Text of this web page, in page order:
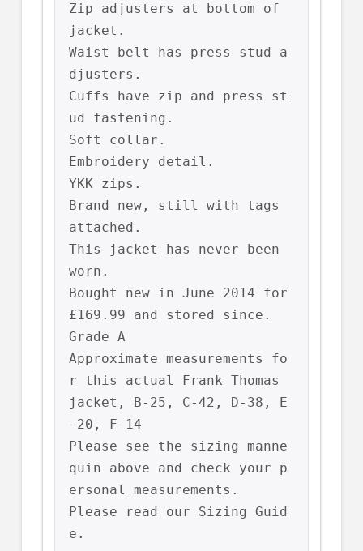
Zip adjusters at bottom of
jacket.
Waist belt has press stud a
djusters.
Cuffs have zip and press st
ud fastening.
Soft collar.
Embroidery detail.
YKK zips.
Brand new, still with tags
attached.
This jacket has never been
worn.
Bought new in June 2014 for
£169.99 and stored since.
Grade A
Approximate measurements fo
r this actual Frank Thomas
jacket, B-25, C-42, D-38, E
-20, F-14
Please see the sizing manne
quin above and check your p
ersonal measurements.
Please read our Sizing Guid
e.